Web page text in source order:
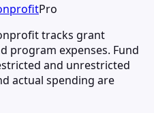
Pro
tracks grant
program expenses. Fund
and unrestricted
actual spending are